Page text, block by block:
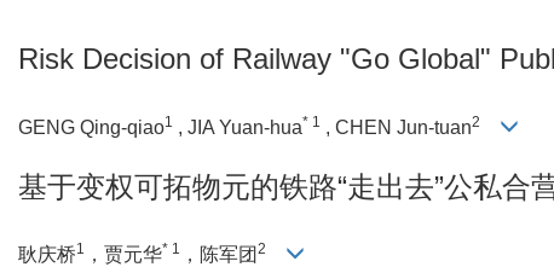
Risk Decision of Railway "Go Global"
GENG Qing-qiao1 , JIA Yuan-hua* 1 , CHEN Jun-tuan2
基于变权可拓物元的铁路“走出去”公私合
耿庆桥1 ，贾元华* 1 ，陈军团 2